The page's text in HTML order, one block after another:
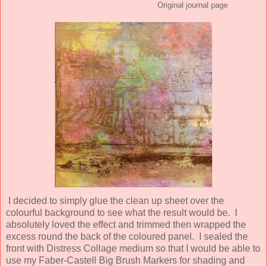
Original journal page
I decided to simply glue the clean up sheet over the
colourful background to see what the result would be. I
absolutely loved the effect and trimmed then wrapped the
excess round the back of the coloured panel. I sealed the
front with Distress Collage medium so that I would be able to
use my Faber-Castell Big Brush Markers for shading and